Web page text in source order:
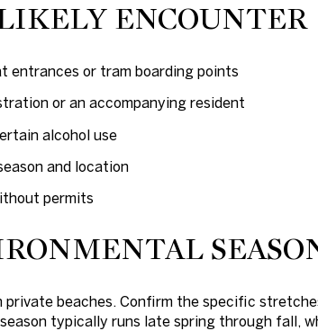
ENCOUNTER
entrances or tram boarding points
or an accompanying resident
alcohol use
and location
permits
beaches. Confirm the specific
typically runs late spring through fall,